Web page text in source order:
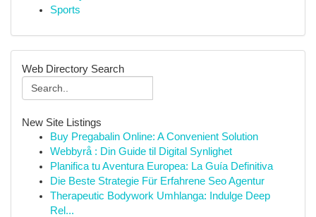
Sports
Web Directory Search
New Site Listings
Buy Pregabalin Online: A Convenient Solution
Webbyrå : Din Guide til Digital Synlighet
Planifica tu Aventura Europea: La Guía Definitiva
Die Beste Strategie Für Erfahrene Seo Agentur
Therapeutic Bodywork Umhlanga: Indulge Deep
Rel...